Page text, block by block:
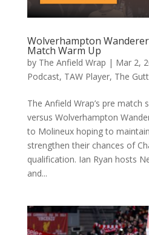
Wolverhampton
Match Warm Up
by The Anfield Wrap | Mar 2,
Podcast, TAW Player, The
The Anfield Wrap’s pre
versus Wolverhampton
to Molineux hoping to
strengthen their chances of
qualification. Ian Ryan hosts
and...